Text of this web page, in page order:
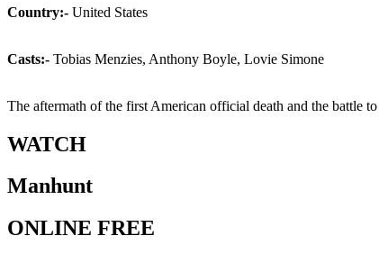
Country:- United States
Casts:- Tobias Menzies, Anthony Boyle, Lovie Simone
The aftermath of the first American official death and the battle
WATCH
Manhunt
ONLINE FREE